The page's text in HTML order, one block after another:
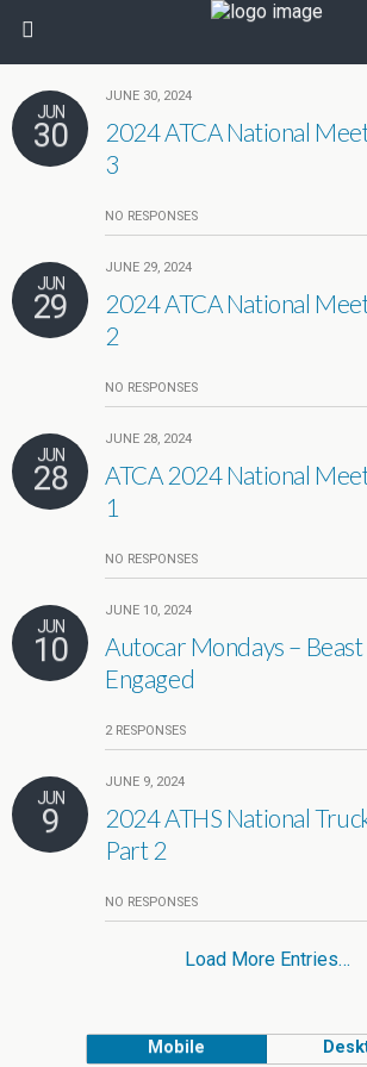
JUN
30
JUNE 30, 2024
2024 ATCA National
3
NO RESPONSES
JUN
29
JUNE 29, 2024
2024 ATCA National
2
NO RESPONSES
JUN
28
JUNE 28, 2024
ATCA 2024 National
1
NO RESPONSES
JUN
10
JUNE 10, 2024
Autocar Mondays –
Engaged
2 RESPONSES
JUN
9
JUNE 9, 2024
2024 ATHS National
Part 2
NO RESPONSES
Load More Entries…
Mobile